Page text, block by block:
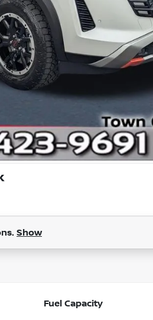
Show
Fuel Capacity